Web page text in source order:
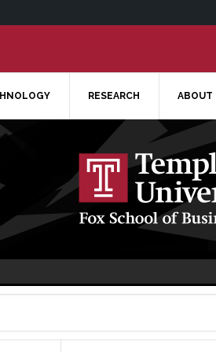
RESEARCH ABOUT